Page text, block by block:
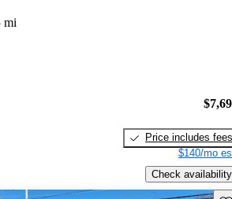
mi
Price includes fees
$140/mo
Check availability